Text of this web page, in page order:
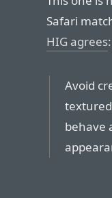
Safari
HIG agrees:
Avoid
behave